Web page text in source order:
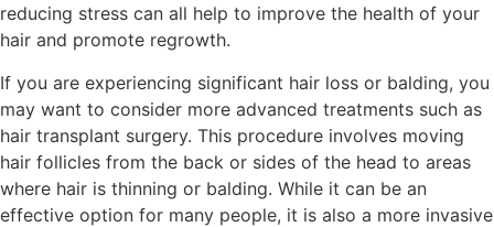
reducing stress can all help to improve the health of your
hair and promote regrowth.
If you are experiencing significant hair loss or balding, you
may want to consider more advanced treatments such as
hair transplant surgery. This procedure involves moving
hair follicles from the back or sides of the head to areas
where hair is thinning or balding. While it can be an
effective option for many people, it is also a more invasive